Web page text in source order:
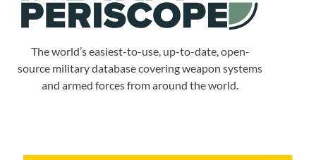
The world’s easiest-to-use, up-to-date, open-
source military database covering weapon systems
and armed forces from around the world.